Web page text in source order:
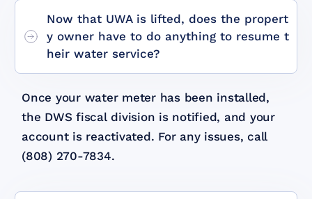
Now that UWA is lifted, does the propert
y owner have to do anything to resume t
heir water service?
Once your water meter has been installed,
the DWS fiscal division is notified, and your
account is reactivated. For any issues, call
(808) 270-7834.